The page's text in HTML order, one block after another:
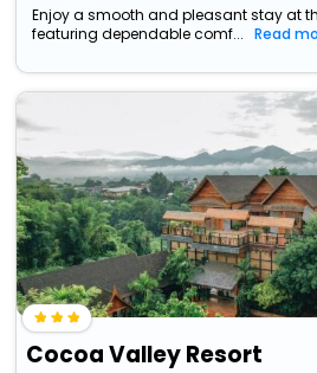
Enjoy a smooth and pleasant stay at
featuring dependable comf...
Read
Cocoa Valley Resort